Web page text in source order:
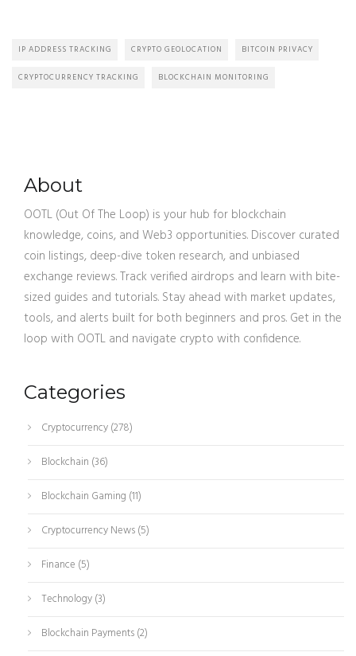
IP ADDRESS TRACKING CRYPTO GEOLOCATION BITCOIN PRIVACY
CRYPTOCURRENCY TRACKING BLOCKCHAIN MONITORING
About
OOTL (Out Of The Loop) is your hub for blockchain
knowledge, coins, and Web3 opportunities. Discover curated
coin listings, deep-dive token research, and unbiased
exchange reviews. Track verified airdrops and learn with bite-
sized guides and tutorials. Stay ahead with market updates,
tools, and alerts built for both beginners and pros. Get in the
loop with OOTL and navigate crypto with confidence.
Categories
Cryptocurrency(278)
Blockchain (36)
Blockchain Gaming (11)
Cryptocurrency News(5)
Finance (5)
Technology(3)
Blockchain Payments(2)